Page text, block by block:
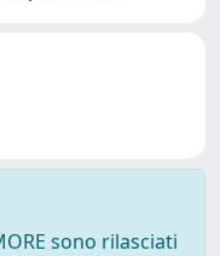
sono rilasciati